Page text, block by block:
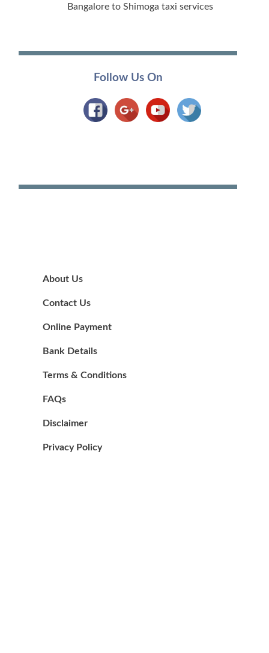
Bangalore to Shimoga taxi services
Follow Us On
About Us
Contact Us
Online Payment
Bank Details
Terms & Conditions
FAQs
Disclaimer
Privacy Policy